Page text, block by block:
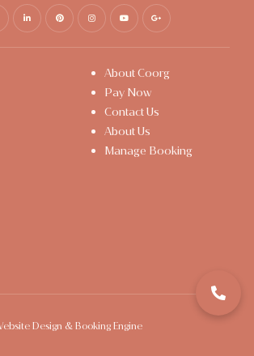
About Coorg
Pay Now
Contact Us
About Us
Manage Booking
Design & Booking Engine